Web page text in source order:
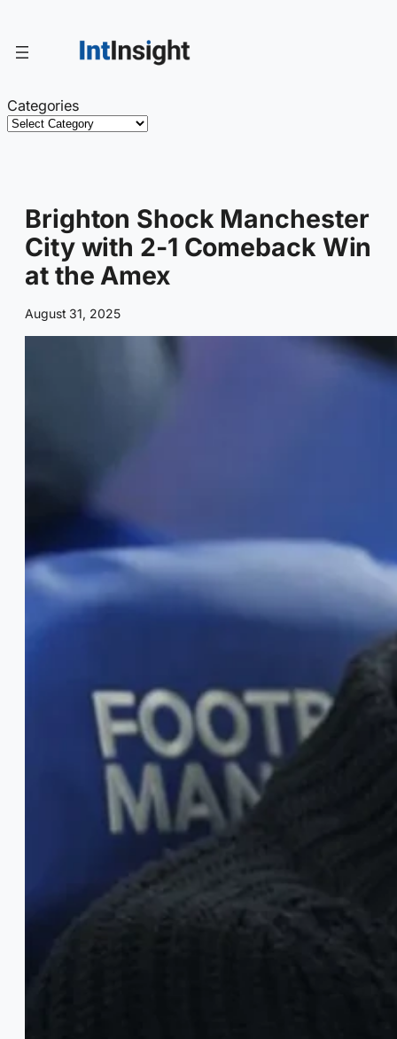
content
Categories
Brighton Shock Manchester
City with 2-1 Comeback Win
at the Amex
August 31, 2025